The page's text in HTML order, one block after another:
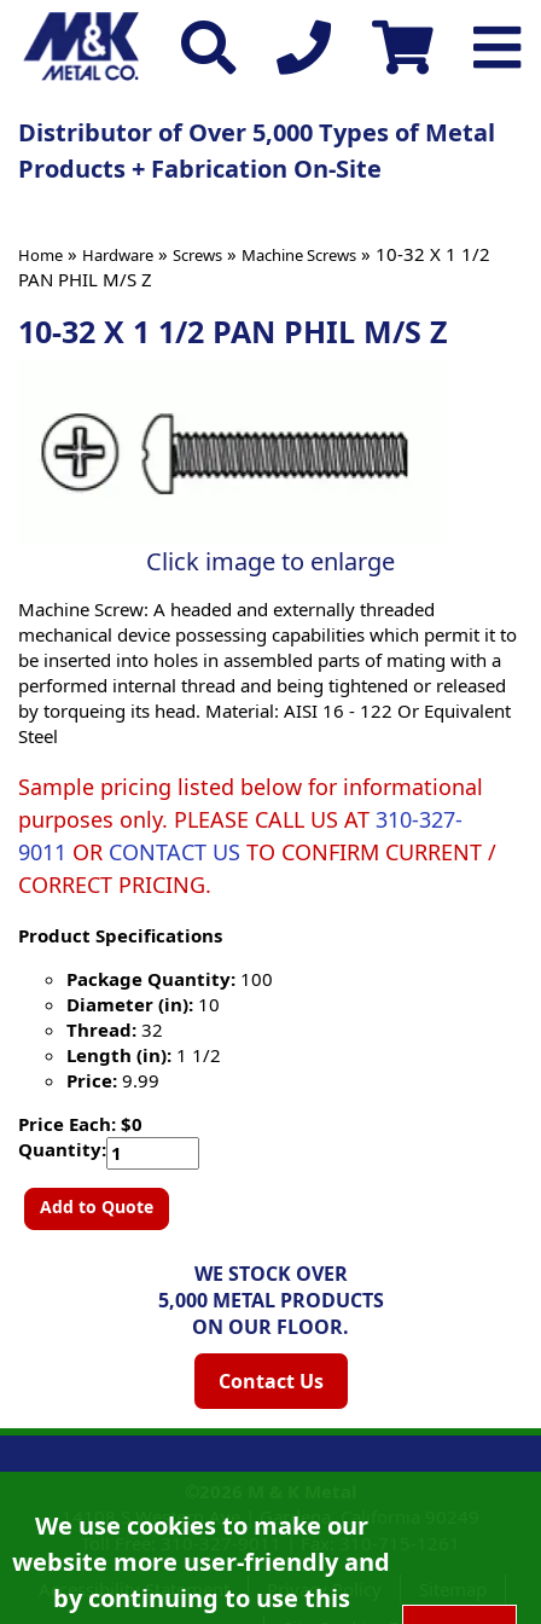
Distributor of Over 5,000 Types of Metal
Products + Fabrication On-Site
Home » Hardware » Screws » Machine Screws » 10-32 X 1 1/2
PAN PHIL M/S Z
10-32 X 1 1/2 PAN PHIL M/S Z
Click image to enlarge
Machine Screw: A headed and externally threaded
mechanical device possessing capabilities which permit it to
be inserted into holes in assembled parts of mating with a
performed internal thread and being tightened or released
by torqueing its head. Material: AISI 16 - 122 Or Equivalent
Steel
Sample pricing listed below for informational
purposes only. PLEASE CALL US AT 310-327-
9011 OR CONTACT US TO CONFIRM CURRENT /
CORRECT PRICING.
Product Specifications
Package Quantity: 100
Diameter (in): 10
Thread: 32
Length (in): 1 1/2
Price: 9.99
Price Each: $0
Quantity:
Add to Quote
WE STOCK OVER
5,000 METAL PRODUCTS
ON OUR FLOOR.
Contact Us
We use cookies to make our
website more user-friendly and
by continuing to use this
14108 S Western Ave |Gardena, California
Accessibility Statement
Privacy Policy